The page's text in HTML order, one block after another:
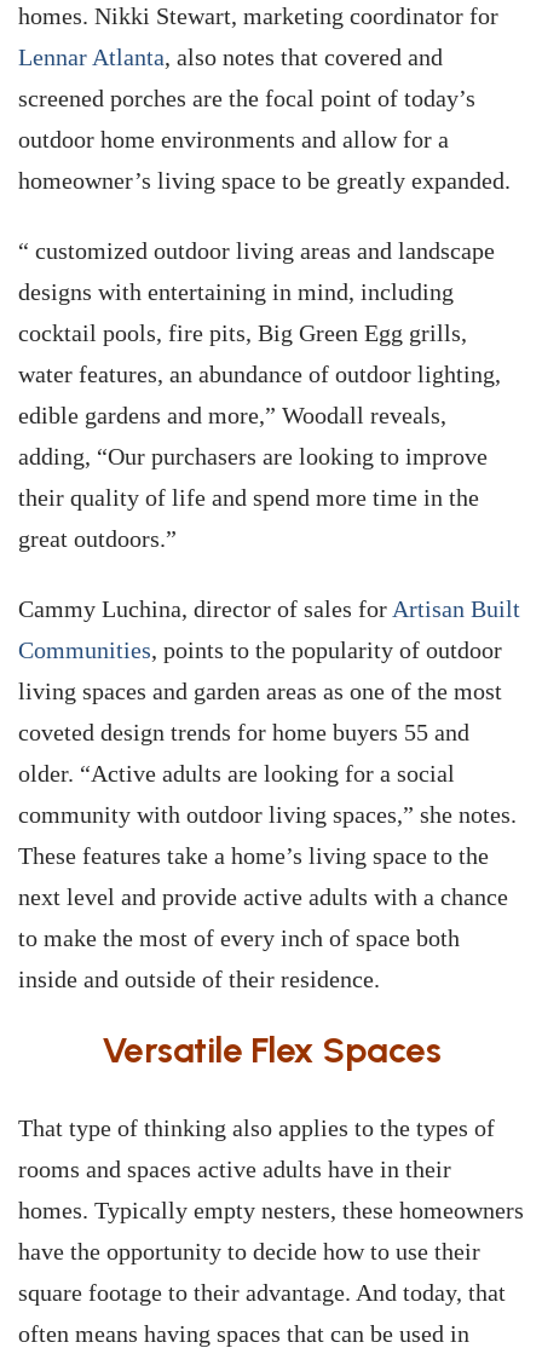
homes. Nikki Stewart, marketing coordinator for
Lennar Atlanta, also notes that covered and
screened porches are the focal point of today’s
outdoor home environments and allow for a
homeowner’s living space to be greatly expanded.
“ customized outdoor living areas and landscape
designs with entertaining in mind, including
cocktail pools, fire pits, Big Green Egg grills,
water features, an abundance of outdoor lighting,
edible gardens and more,” Woodall reveals,
adding, “Our purchasers are looking to improve
their quality of life and spend more time in the
great outdoors.”
Cammy Luchina, director of sales for Artisan Built
Communities, points to the popularity of outdoor
living spaces and garden areas as one of the most
coveted design trends for home buyers 55 and
older. “Active adults are looking for a social
community with outdoor living spaces,” she notes.
These features take a home’s living space to the
next level and provide active adults with a chance
to make the most of every inch of space both
inside and outside of their residence.
Versatile Flex Spaces
That type of thinking also applies to the types of
rooms and spaces active adults have in their
homes. Typically empty nesters, these homeowners
have the opportunity to decide how to use their
square footage to their advantage. And today, that
often means having spaces that can be used in